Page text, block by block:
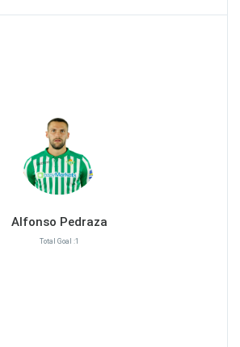
Alfonso Pedraza
Total Goal :1